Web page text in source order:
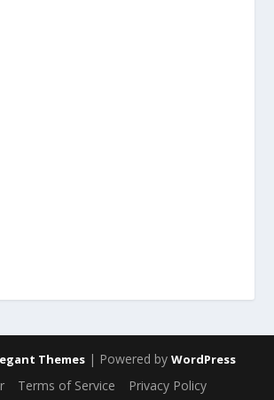
Themes | Powered by WordPress
Terms of Service Privacy Policy